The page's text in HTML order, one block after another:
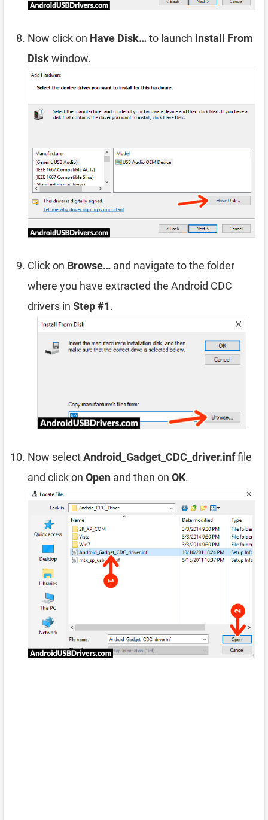
Now click on Have Disk…to launch Install From
Diskwindow.
Click on Browse… and navigate to the folder
where you have extracted the Android CDC
drivers in Step #1.
Now selectAndroid_Gadget_CDC_driver.inffile
and click on Open and then on OK.